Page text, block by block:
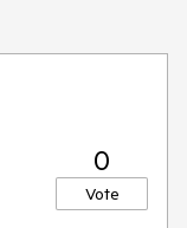
0
Vote